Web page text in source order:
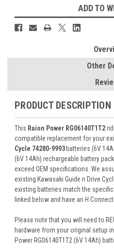
Stock:
ADD TO
Other
PRODUCT DESCRIPTION
This Raion Power RG06140T1T2
compatible replacement for your
Cycle 74280-9993 batteries (6V
(6V 14Ah) rechargeable battery
exceed OEM specifications. We
existing Kawasaki Guide n Drive
existing batteries match the
linked below and have an H
Please note that you will need to
hardware from your original setup
Power RG06140T1T2 (6V 14Ah)